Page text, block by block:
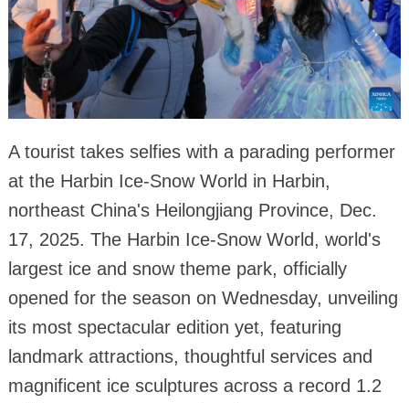
A tourist takes selfies with a parading performer
at the Harbin Ice-Snow World in Harbin,
northeast China's Heilongjiang Province, Dec.
17, 2025. The Harbin Ice-Snow World, world's
largest ice and snow theme park, officially
opened for the season on Wednesday, unveiling
its most spectacular edition yet, featuring
landmark attractions, thoughtful services and
magnificent ice sculptures across a record 1.2